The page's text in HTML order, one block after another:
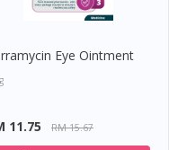
Eye Ointment
11.75 RM 15.67